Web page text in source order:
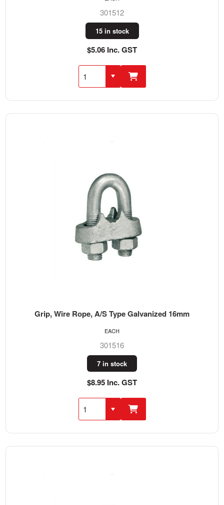
301512
15 in stock
$5.06 Inc. GST
Grip, Wire Rope, A/S Type Galvanized 16mm
301516
7 in stock
$8.95 Inc. GST
EACH